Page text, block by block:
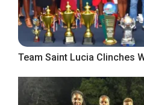
Team Saint Lucia Clinches